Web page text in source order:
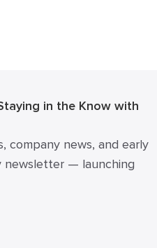
piece of hardware
in the Know with
company news, and early
newsletter — launching